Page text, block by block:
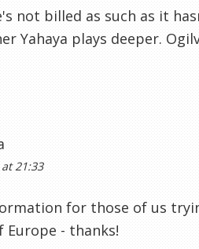
not billed as such as it
Yahaya plays deeper.
21:33
for those of us
- thanks!